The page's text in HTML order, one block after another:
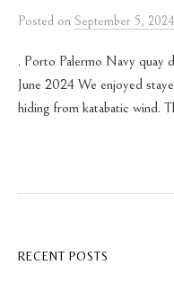
Posted on September 5, 2024
. Porto Palermo Navy
June 2024 We enjoyed
hiding from katabatic wind.
RECENT POSTS